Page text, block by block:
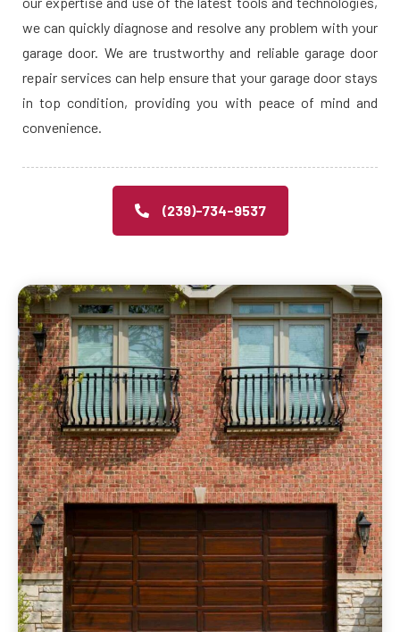
we can quickly diagnose and resolve any problem with your
garage door. We are trustworthy and reliable garage door
repair services can help ensure that your garage door stays
in top condition, providing you with peace of mind and
convenience.
(239)-734-9537